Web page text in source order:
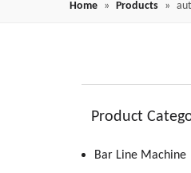
Home » Products »
Product
Bar Line Machine